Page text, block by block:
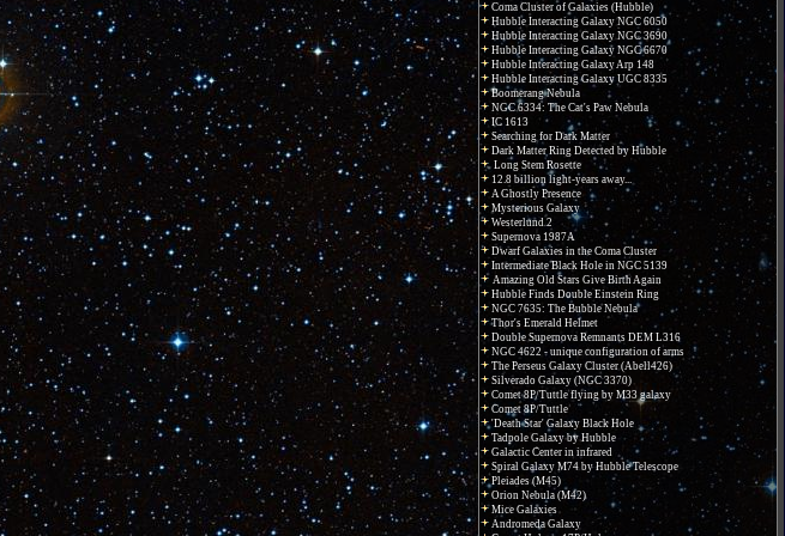
Coma Cluster of Galaxies (Hubble)
Hubble Interacting Galaxy NGC 6050
Hubble Interacting Galaxy NGC 3690
Hubble Interacting Galaxy NGC 6670
Hubble Interacting Galaxy Arp 148
Hubble Interacting Galaxy UGC 8335
Boomerang Nebula
NGC 6334: The Cat's Paw Nebula
IC 1613
Searching for Dark Matter
Dark Matter Ring Detected by Hubble
Long Stem Rosette
12.8 billion light-years away...
A Ghostly Presence
Mysterious Galaxy
Westerlund 2
Supernova 1987A
Dwarf Galaxies in the Coma Cluster
Intermediate Black Hole in NGC 5139
Amazing Old Stars Give Birth Again
Hubble Finds Double Einstein Ring
NGC 7635: The Bubble Nebula
Thor's Emerald Helmet
Double Supernova Remnants DEM L316
NGC 4622 - unique configuration of arms
The Perseus Galaxy Cluster (Abell426)
Silverado Galaxy (NGC 3370)
Comet 8P/Tuttle flying by M33 galaxy
Comet 8P/Tuttle
'Death Star' Galaxy Black Hole
Tadpole Galaxy by Hubble
Galactic Center in infrared
Spiral Galaxy M74 by Hubble Telescope
Pleiades (M45)
Orion Nebula (M42)
Mice Galaxies
Andromeda Galaxy